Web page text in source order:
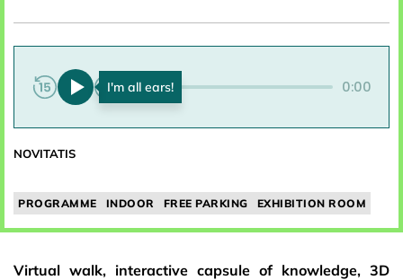
0:00 0:00
NOVITATIS
PROGRAMME INDOOR FREE PARKING EXHIBITION ROOM
Virtual walk, interactive capsule of knowledge, 3D